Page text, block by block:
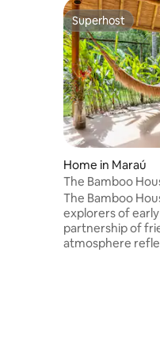
Superhost
Superhost
Home in Maraú
The Bamboo
The Bamboo
explorers of
partnership of
atmosphere